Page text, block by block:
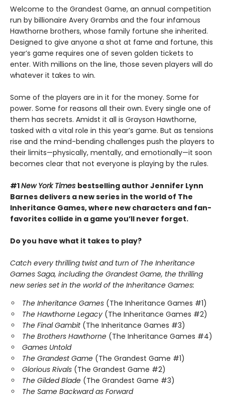
Welcome to the Grandest Game, an annual competition
run by billionaire Avery Grambs and the four infamous
Hawthorne brothers, whose family fortune she inherited.
Designed to give anyone a shot at fame and fortune, this
year’s game requires one of seven golden tickets to
enter. With millions on the line, those seven players will do
whatever it takes to win.
Some of the players are in it for the money. Some for
power. Some for reasons all their own. Every single one of
them has secrets. Amidst it all is Grayson Hawthorne,
tasked with a vital role in this year’s game. But as tensions
rise and the mind-bending challenges push the players to
their limits—physically, mentally, and emotionally—it soon
becomes clear that not everyone is playing by the rules.
#1New York Times bestselling author Jennifer Lynn
Barnes delivers a new series in the world of The
Inheritance Games, where new characters and fan-
favorites collide in a game you’ll never forget.
Do you have what it takes to play?
Catch every thrilling twist and turn of The Inheritance
Games Saga, including the Grandest Game, the thrilling
new series set in the world of the Inheritance Games:
The Inheritance Games (The Inheritance Games #1)
The Hawthorne Legacy (The Inheritance Games #2)
The Final Gambit (The Inheritance Games #3)
The Brothers Hawthorne (The Inheritance Games #4)
Games Untold
The Grandest Game (The Grandest Game #1)
Glorious Rivals (The Grandest Game #2)
The Gilded Blade (The Grandest Game #3)
The Same Backward as Forward